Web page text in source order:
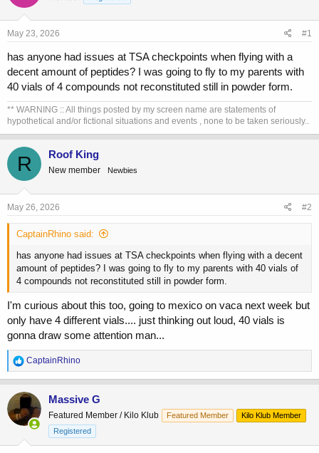
t
a
e
r
t
e
May 23, 2026 #1
has anyone had issues at TSA checkpoints when flying with a
decent amount of peptides? I was going to fly to my parents with
40 vials of 4 compounds not reconstituted still in powder form.
** WARNING :: All things posted by my screen name are statements of
hypothetical and/or fictional situations and events , none to be taken seriously..
R Roof King
New member Newbies
May 26, 2026 #2
CaptainRhino said:
has anyone had issues at TSA checkpoints when flying with a decent
amount of peptides? I was going to fly to my parents with 40 vials of
4 compounds not reconstituted still in powder form.
I'm curious about this too, going to mexico on vaca next week but
only have 4 different vials.... just thinking out loud, 40 vials is
gonna draw some attention man...
R
e
a
c
i
o
n
CaptainRhino
Massive G
Featured Member / Kilo Klub Featured Member
Kilo Klub Member
Registered